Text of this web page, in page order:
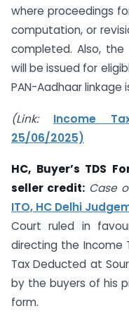
where proceedings
computation, or
completed. Also,
will be issued for
PAN-Aadhaar linkage
(Link: Income
25/06/2025)
HC, Buyer’s TDS
seller credit: Case
ITO, HC Delhi
Court ruled in
directing the Income
Tax Deducted at
by the buyers of his
form.